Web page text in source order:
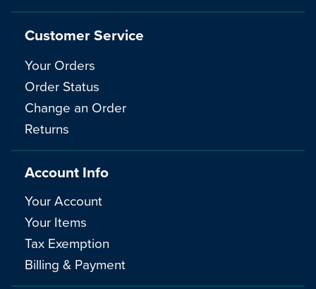
Customer Service
Your Orders
Order Status
Change an Order
Returns
Account Info
Your Account
Your Items
Tax Exemption
Billing & Payment